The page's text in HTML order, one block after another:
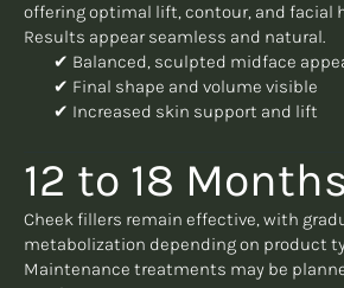
offering optimal lift, contour, and facial
Results appear seamless and natural.
✔ Balanced, sculpted midface
✔ Final shape and volume visible
✔ Increased skin support and lift
12 to 18 Months
Cheek fillers remain effective, with
metabolization depending on product
Maintenance treatments may be